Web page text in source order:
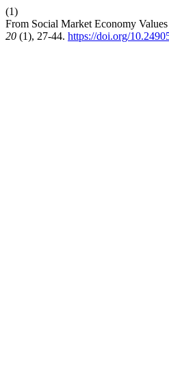
(1)
From Social Market Economy
20 (1), 27-44. https://doi.org/